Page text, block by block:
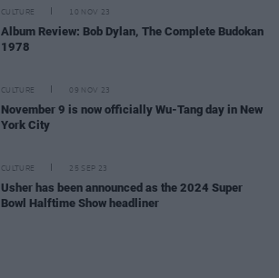
CULTURE 10 NOV 23
Album Review: Bob Dylan, The Complete Budokan
1978
CULTURE 09 NOV 23
November 9 is now officially Wu-Tang day in New
York City
CULTURE 25 SEP 23
Usher has been announced as the 2024 Super
Bowl Halftime Show headliner